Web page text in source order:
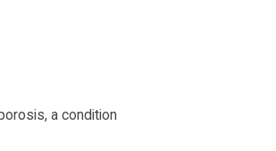
a condition